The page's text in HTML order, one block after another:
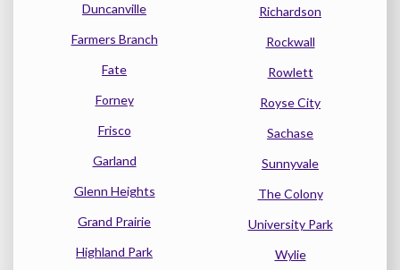
Duncanville
Farmers Branch
Fate
Forney
Frisco
Garland
Glenn Heights
Grand Prairie
Highland Park
Richardson
Rockwall
Rowlett
Royse City
Sachase
Sunnyvale
The Colony
University Park
Wylie